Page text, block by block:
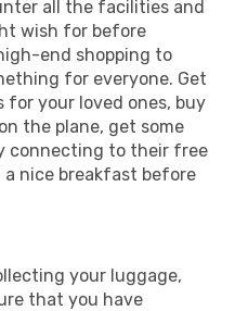
all the facilities and
wish for before
end shopping to
for everyone. Get
your loved ones, buy
the plane, get some
connecting to their free
nice breakfast before
your luggage,
that you have